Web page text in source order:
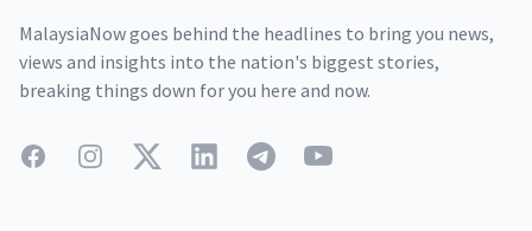
MalaysiaNow goes behind the headlines to bring you news,
views and insights into the nation's biggest stories,
breaking things down for you here and now.
FacebookInstagramTwitterLinkedInTelegramYouTube